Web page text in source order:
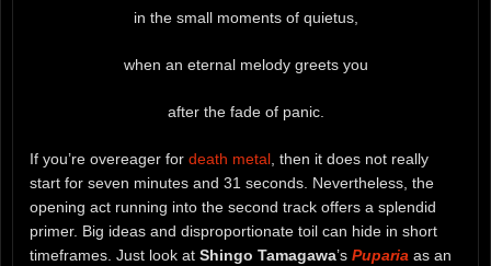
in the small moments of quietus,
when an eternal melody greets you
after the fade of panic.
If you’re overeager for death metal , then it does not really
start for seven minutes and 31 seconds. Nevertheless, the
opening act running into the second track offers a splendid
primer. Big ideas and disproportionate toil can hide in short
timeframes. Just look at Shingo Tamagawa’s Puparia as an